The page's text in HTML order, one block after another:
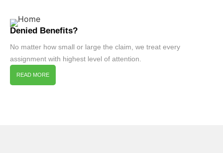
Denied Benefits?
No matter how small or large the claim, we treat every
assignment with highest level of attention.
READ MORE